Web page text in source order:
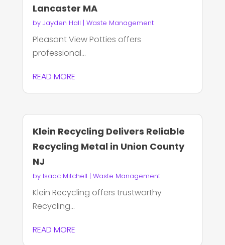
Lancaster MA
by Jayden Hall | Waste Management
Pleasant View Potties offers
professional...
READ MORE
Klein Recycling Delivers Reliable
Recycling Metal in Union County
NJ
by Isaac Mitchell | Waste Management
Klein Recycling offers trustworthy
Recycling...
READ MORE